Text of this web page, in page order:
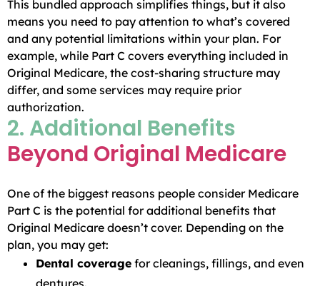
This bundled approach simplifies things, but it also
means you need to pay attention to what’s covered
and any potential limitations within your plan. For
example, while Part C covers everything included in
Original Medicare, the cost-sharing structure may
differ, and some services may require prior
authorization.
2. Additional Benefits
Beyond Original Medicare
One of the biggest reasons people consider Medicare
Part C is the potential for additional benefits that
Original Medicare doesn’t cover. Depending on the
plan, you may get:
Dental coverage for cleanings, fillings, and even
dentures.